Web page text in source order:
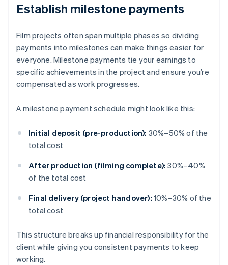
Establish milestone payments
Film projects often span multiple phases so dividing
payments into milestones can make things easier for
everyone. Milestone payments tie your earnings to
specific achievements in the project and ensure you’re
compensated as work progresses.
A milestone payment schedule might look like this:
Initial deposit (pre-production): 30%–50% of the
total cost
After production (filming complete): 30%–40%
of the total cost
Final delivery (project handover): 10%–30% of the
total cost
This structure breaks up financial responsibility for the
client while giving you consistent payments to keep
working.